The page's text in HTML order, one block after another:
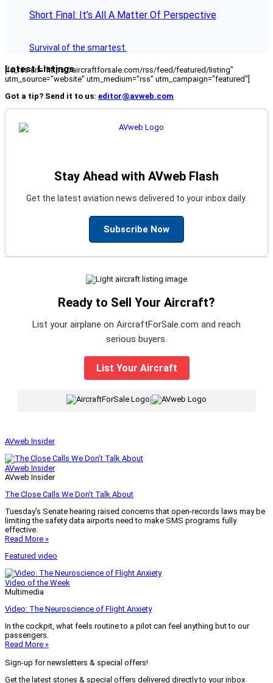
Short Final: It’s All A Matter Of Perspective
Survival of the smartest.
Latest Listings
[fc_rss url="https://aircraftforsale.com/rss/feed/featured/listing"
utm_source="website" utm_medium="rss" utm_campaign="featured"]
Got a tip? Send it to us: editor@avweb.com
Stay Ahead with AVweb Flash
Get the latest aviation news delivered to your inbox daily.
Subscribe Now
Ready to Sell Your Aircraft?
List your airplane on AircraftForSale.com and reach
serious buyers.
List Your Aircraft
AVweb Insider
AVweb Insider
AVweb Insider
The Close Calls We Don’t Talk About
Tuesday’s Senate hearing raised concerns that open-records laws may be
limiting the safety data airports need to make SMS programs fully
effective.
Read More »
Featured video
Video of the Week
Multimedia
Video: The Neuroscience of Flight Anxiety
In the cockpit, what feels routine to a pilot can feel anything but to our
passengers.
Read More »
Sign-up for newsletters & special offers!
Get the latest stories & special offers delivered directly to your inbox